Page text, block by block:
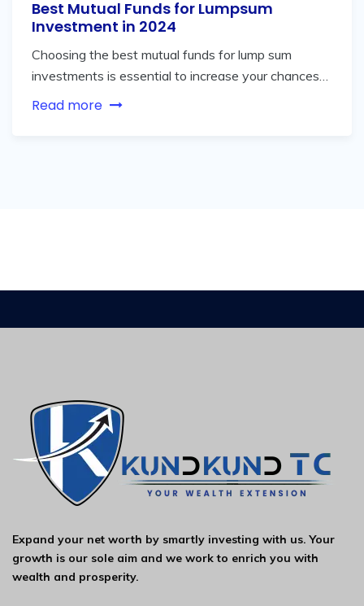
Best Mutual Funds for Lumpsum
Investment in 2024
Choosing the best mutual funds for lump sum
investments is essential to increase your chances…
Read more
Expand your net worth by smartly investing with us. Your
growth is our sole aim and we work to enrich you with
wealth and prosperity.